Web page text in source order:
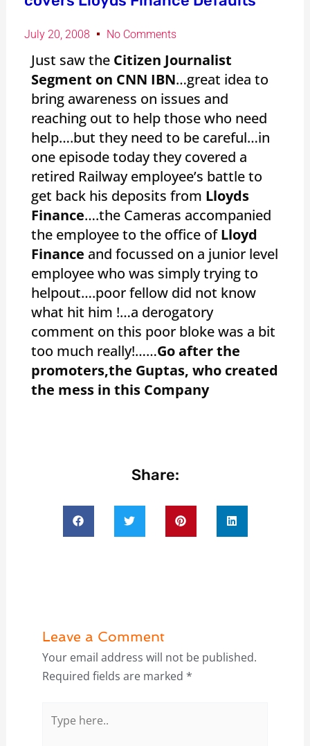
July 20, 2008 No Comments
Just saw theCitizen Journalist
Segment on CNN IBN…great idea to
bring awareness on issues and
reaching out to help those who need
help….but they need to be careful…in
one episode today they covered a
retired Railway employee’s battle to
get back his deposits from Lloyds
Finance….the Cameras accompanied
the employee to the office ofLloyd
Finance and focussed on a junior level
employee who was simply trying to
helpout….poor fellow did not know
what hit him !…a derogatory
comment on this poor bloke was a bit
too much really!……Go after the
promoters,the Guptas, who created
the mess in this Company
Share:
Leave a Comment
Your email address will not be published.
Required fields are marked *
here..